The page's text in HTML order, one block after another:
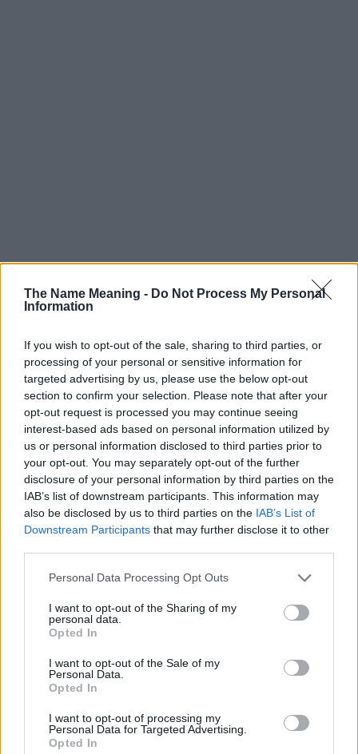
The Name Meaning - Do Not Process My Personal
Information
If you wish to opt-out of the sale, sharing to third parties, or
processing of your personal or sensitive information for
targeted advertising by us, please use the below opt-out
section to confirm your selection. Please note that after your
opt-out request is processed you may continue seeing
interest-based ads based on personal information utilized by
us or personal information disclosed to third parties prior to
your opt-out. You may separately opt-out of the further
disclosure of your personal information by third parties on the
IAB’s list of downstream participants. This information may
also be disclosed by us to third parties on the IAB’s List of
Downstream Participants that may further disclose it to other
Please note that this website/app uses one or more Google
not limited to your visit or usage behaviour. You may click to
grant or deny consent to Google and its third-party tags to
use your data for below specified purposes in below Google
consent section.
Personal Data Processing Opt Outs
I want to opt-out of the Sharing of my
personal data.
Opted In
I want to opt-out of the Sale of my
Personal Data.
Opted In
I want to opt-out of processing my
Personal Data for Targeted Advertising.
Opted In
Popularity of the Name MacKinley
Below you will find the popularity of the baby name MacKinley
popularity chart. Hover over or click on the dots that represent a
year to see how many babies were given the name for that year,
for both genders, if available.
MacKinley Boy Name Popularity Chart
1995 2000 2020
MacKinley Boy Names given
MacKinley Girl Names given